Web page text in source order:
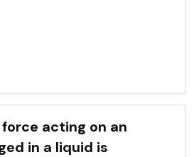
force acting on an
in a liquid is